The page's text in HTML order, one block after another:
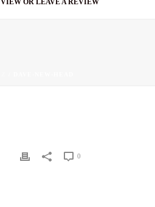
VIEW OR LEAVE A REVIEW
0